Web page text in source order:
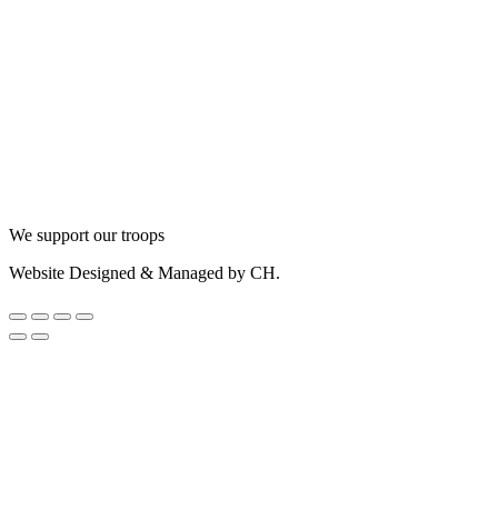
We support our troops
Website Designed & Managed by CH.